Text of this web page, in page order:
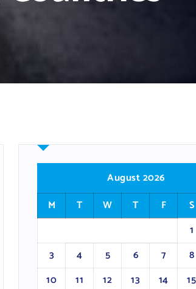
August 2026
M
T W T F S
1
3
4 5 6 7 8
10
11 12 13 14 15